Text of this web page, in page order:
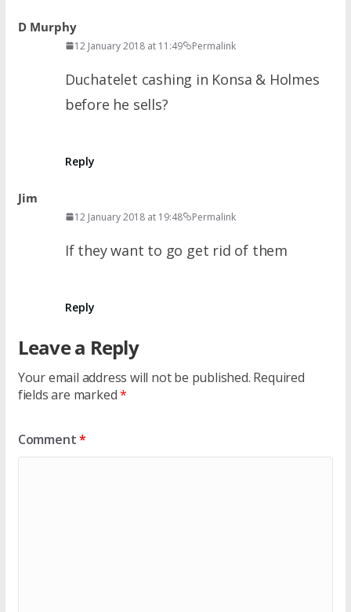
D Murphy
12 January 2018 at 11:49 Permalink
Duchatelet cashing in Konsa & Holmes
before he sells?
Reply
Jim
12 January 2018 at 19:48 Permalink
If they want to go get rid of them
Reply
Leave a Reply
Your email address will not be published. Required
fields are marked*
Comment*